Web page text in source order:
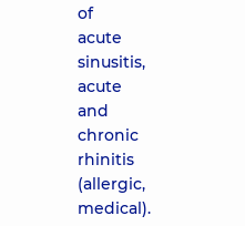
of
acute
sinusitis,
acute
and
chronic
rhinitis
(allergic,
medical).